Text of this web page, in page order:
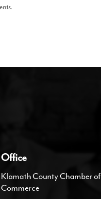
Office
Klamath County Chamber of
Commerce